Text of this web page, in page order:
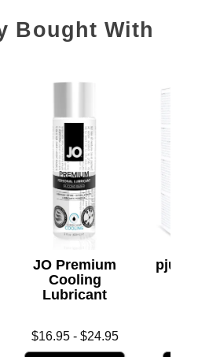
Bought With
JO Premium
Cooling
Lubricant
Lowest price is
$16.95- $24.95
pjur